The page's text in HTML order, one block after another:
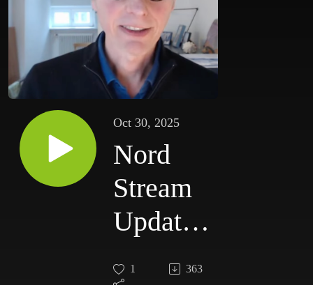
Oct 30, 2025
Nord
Stream
Update |
1 363